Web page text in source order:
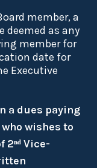
member, a
deemed as any
member for
date for
Executive
a dues paying
wishes to
Vice-